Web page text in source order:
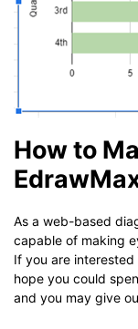
How to
As a web-based
capable of making
If you are
hope you could
and you may give